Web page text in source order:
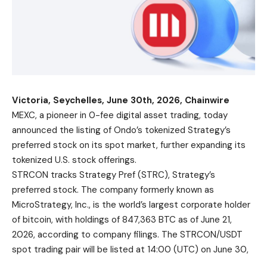
Victoria, Seychelles, June 30th, 2026, Chainwire
MEXC, a pioneer in 0-fee digital asset trading, today
announced the listing of Ondo’s tokenized Strategy’s
preferred stock on its spot market, further expanding its
tokenized U.S. stock offerings.
STRCON tracks Strategy Pref (STRC), Strategy’s
preferred stock. The company formerly known as
MicroStrategy, Inc., is the world’s largest corporate holder
of bitcoin, with holdings of 847,363 BTC as of June 21,
2026, according to company filings. The STRCON/USDT
spot trading pair will be listed at 14:00 (UTC) on June 30,